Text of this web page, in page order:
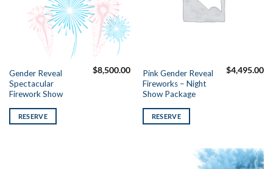
Gender Reveal
Spectacular
Firework Show
$8,500.00
RESERVE
Pink Gender Reveal
Fireworks – Night
Show Package
$4,495.00
RESERVE